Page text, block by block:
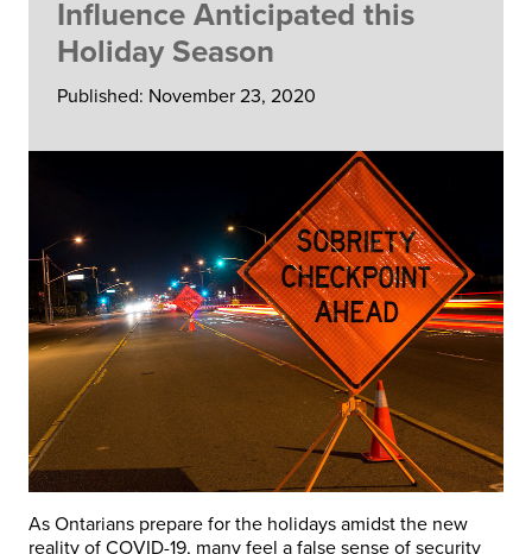
Influence Anticipated this
Holiday Season
Published: November 23, 2020
As Ontarians prepare for the holidays amidst the new
reality of COVID-19, many feel a false sense of security